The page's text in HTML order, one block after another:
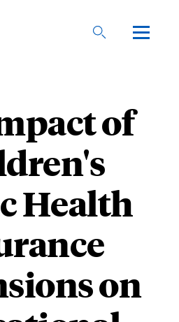
of
Health
on